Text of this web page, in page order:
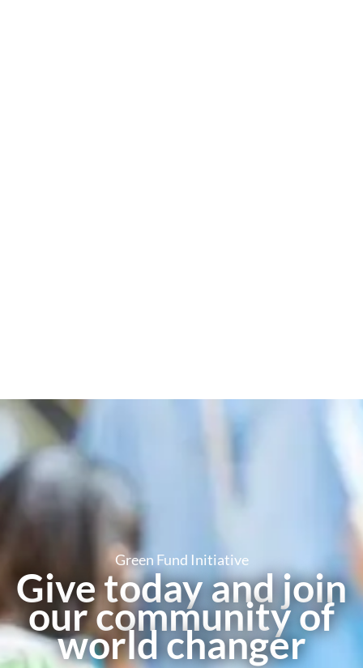
Green Fund Initiative
Give today and join
our community of
world changer